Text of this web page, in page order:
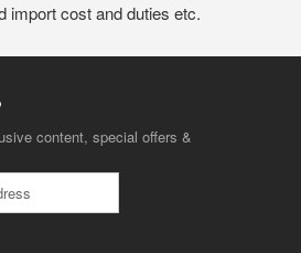
import cost and duties etc.
content, special offers &